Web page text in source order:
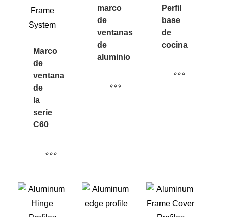
Marco
de
ventana
de
la
serie
C60
marco
de
ventanas
de
aluminio
Perfil
base
de
cocina